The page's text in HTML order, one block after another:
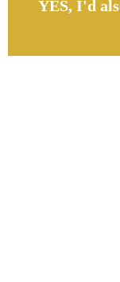
YES, I'd